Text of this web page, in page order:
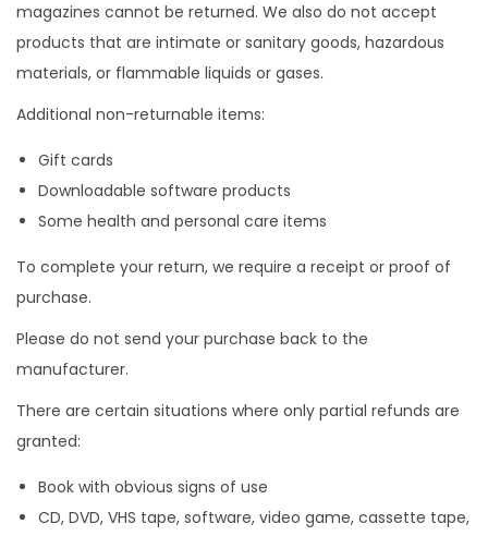
e
magazines cannot be returned. We also do not accept
products that are intimate or sanitary goods, hazardous
materials, or flammable liquids or gases.
Additional non-returnable items:
Gift cards
Downloadable software products
Some health and personal care items
To complete your return, we require a receipt or proof of
purchase.
Please do not send your purchase back to the
manufacturer.
There are certain situations where only partial refunds are
granted:
Book with obvious signs of use
CD, DVD, VHS tape, software, video game, cassette tape,